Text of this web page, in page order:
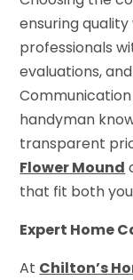
ensuring
professionals
evaluations,
handyman
transparent
Flower Mound
that fit both
Expert Home
At Chilton’s